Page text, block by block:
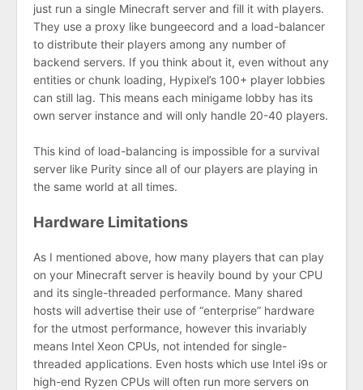
just run a single Minecraft server and fill it with players.
They use a proxy like bungeecord and a load-balancer
to distribute their players among any number of
backend servers. If you think about it, even without any
entities or chunk loading, Hypixel’s 100+ player lobbies
can still lag. This means each minigame lobby has its
own server instance and will only handle 20-40 players.
This kind of load-balancing is impossible for a survival
server like Purity since all of our players are playing in
the same world at all times.
Hardware Limitations
As I mentioned above, how many players that can play
on your Minecraft server is heavily bound by your CPU
and its single-threaded performance. Many shared
hosts will advertise their use of “enterprise” hardware
for the utmost performance, however this invariably
means Intel Xeon CPUs, not intended for single-
threaded applications. Even hosts which use Intel i9s or
high-end Ryzen CPUs will often run more servers on